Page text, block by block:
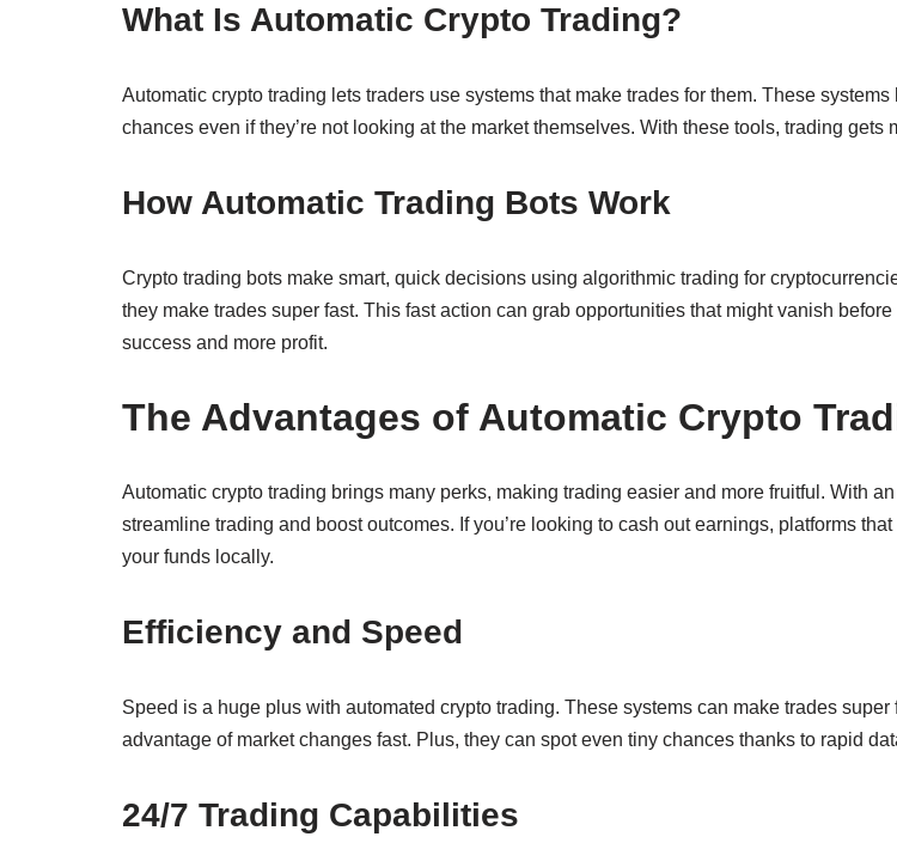
What Is Automatic Crypto Trading?
Automatic crypto trading lets traders use systems that make trades for them. These
chances even if they’re not looking at the market themselves. With these tools, trading
How Automatic Trading Bots Work
Crypto trading bots make smart, quick decisions using algorithmic trading for
they make trades super fast. This fast action can grab opportunities that might vanish
success and more profit.
The Advantages of Automatic Crypto
Automatic crypto trading brings many perks, making trading easier and more fruitful. With
streamline trading and boost outcomes. If you’re looking to cash out earnings, platforms
your funds locally.
Efficiency and Speed
Speed is a huge plus with automated crypto trading. These systems can make trades
advantage of market changes fast. Plus, they can spot even tiny chances thanks to rapid
24/7 Trading Capabilities